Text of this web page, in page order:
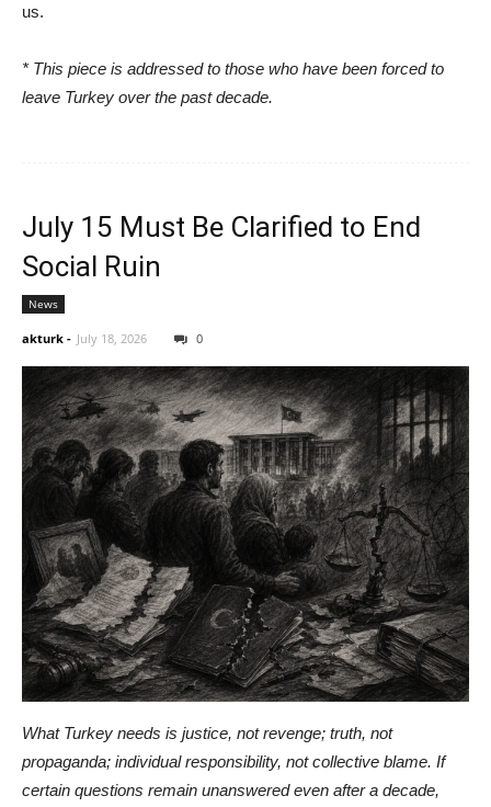
us.
* This piece is addressed to those who have been forced to
leave Turkey over the past decade.
July 15 Must Be Clarified to End
Social Ruin
News
akturk - July 18, 2026 0
What Turkey needs is justice, not revenge; truth, not
propaganda; individual responsibility, not collective blame. If
certain questions remain unanswered even after a decade,